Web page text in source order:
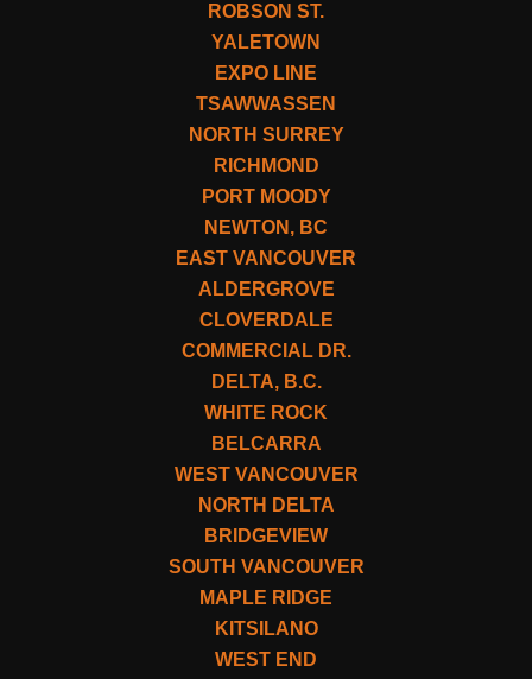
ROBSON ST.
YALETOWN
EXPO LINE
TSAWWASSEN
NORTH SURREY
RICHMOND
PORT MOODY
NEWTON, BC
EAST VANCOUVER
ALDERGROVE
CLOVERDALE
COMMERCIAL DR.
DELTA, B.C.
WHITE ROCK
BELCARRA
WEST VANCOUVER
NORTH DELTA
BRIDGEVIEW
SOUTH VANCOUVER
MAPLE RIDGE
KITSILANO
WEST END